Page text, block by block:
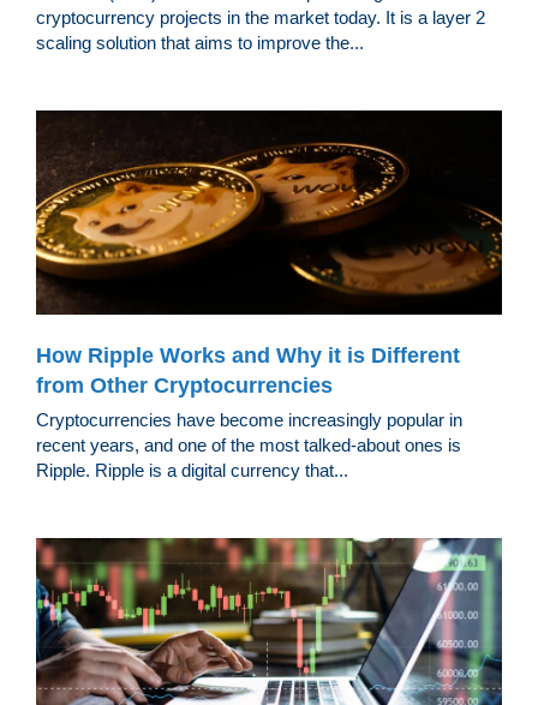
cryptocurrency projects in the market today. It is a layer 2
scaling solution that aims to improve the...
How Ripple Works and Why it is Different
from Other Cryptocurrencies
Cryptocurrencies have become increasingly popular in
recent years, and one of the most talked-about ones is
Ripple. Ripple is a digital currency that...